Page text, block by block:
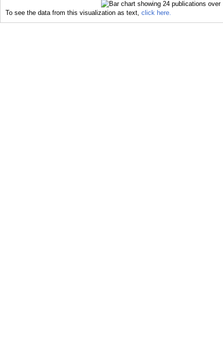
To see the data from this visualization as text, click here.